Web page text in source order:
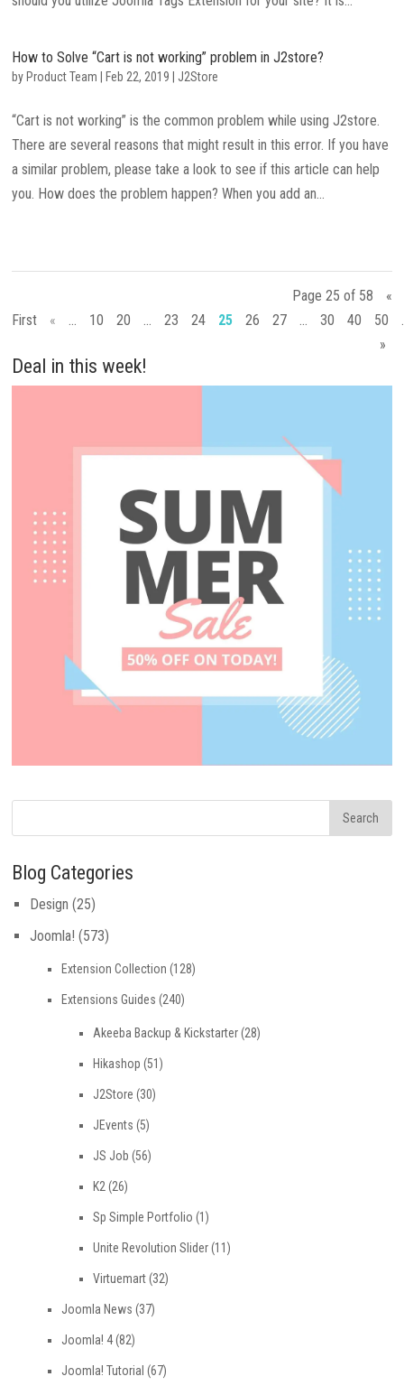
How to Solve “Cart is not working” problem in J2store?
by Product Team Feb 22, 2019 J2Store
“Cart is not working” is the common problem while using J2store.
There are several reasons that might result in this error. If you have
a similar problem, please take a look to see if this article can help
you. How does the problem happen? When you add an...
Page 25 of 58
«
First
« ... 10 20 ... 23 24 25 26 27 ... 30 40 50
»
Deal in this week!
Blog Categories
Design (25)
Joomla! (573)
Extension Collection (128)
Extensions Guides (240)
Akeeba Backup & Kickstarter(28)
Hikashop (51)
J2Store (30)
JEvents (5)
JS Job (56)
K2 (26)
Sp Simple Portfolio (1)
Unite Revolution Slider(11)
Virtuemart(32)
Joomla News (37)
Joomla! 4(82)
Joomla! Tutorial (67)